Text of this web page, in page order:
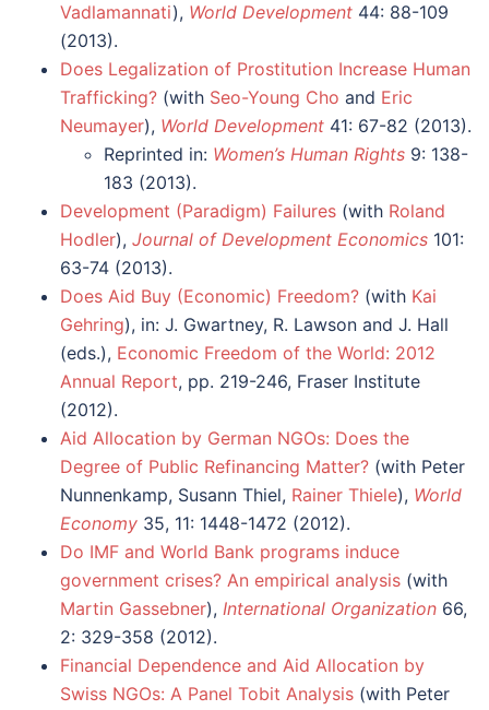
Vadlamannati), World Development 44: 88-109
(2013).
Does Legalization of Prostitution Increase Human
Trafficking? (with Seo-Young Cho and Eric
Neumayer), World Development 41: 67-82 (2013).
Reprinted in: Women’s Human Rights 9: 138-
183 (2013).
Development (Paradigm) Failures (with Roland
Hodler), Journal of Development Economics 101:
63-74 (2013).
Does Aid Buy (Economic) Freedom? (with Kai
Gehring), in: J. Gwartney, R. Lawson and J. Hall
(eds.), Economic Freedom of the World: 2012
Annual Report, pp. 219-246, Fraser Institute
(2012).
Aid Allocation by German NGOs: Does the
Degree of Public Refinancing Matter? (with Peter
Nunnenkamp, Susann Thiel, Rainer Thiele), World
Economy 35, 11: 1448-1472 (2012).
Do IMF and World Bank programs induce
government crises? An empirical analysis (with
Martin Gassebner), International Organization 66,
2: 329-358 (2012).
Financial Dependence and Aid Allocation by
Swiss NGOs: A Panel Tobit Analysis (with Peter